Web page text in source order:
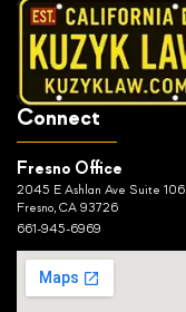
Connect
Fresno Office
2045 E Ashlan Ave Suite 106
Fresno, CA 93726
661-945-6969